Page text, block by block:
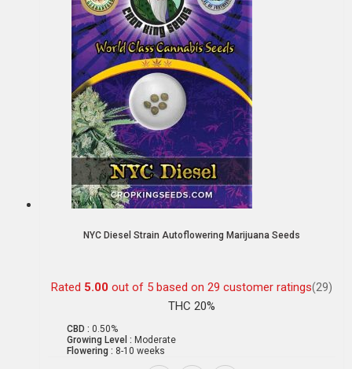
NYC Diesel Strain Autoflowering Marijuana Seeds
Rated 5.00 out of 5 based on 29 customer ratings(29)
THC 20%
CBD : 0.50%
Growing Level : Moderate
Flowering : 8-10 weeks